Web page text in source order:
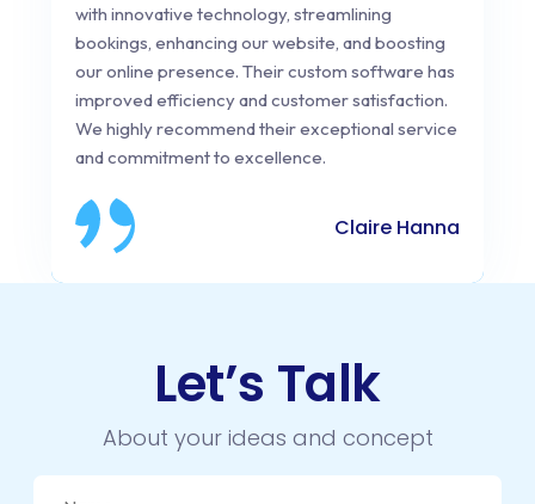
with innovative technology, streamlining
bookings, enhancing our website, and boosting
our online presence. Their custom software has
improved efficiency and customer satisfaction.
We highly recommend their exceptional service
and commitment to excellence.
Claire Hanna
Let’s Talk
About your ideas and concept